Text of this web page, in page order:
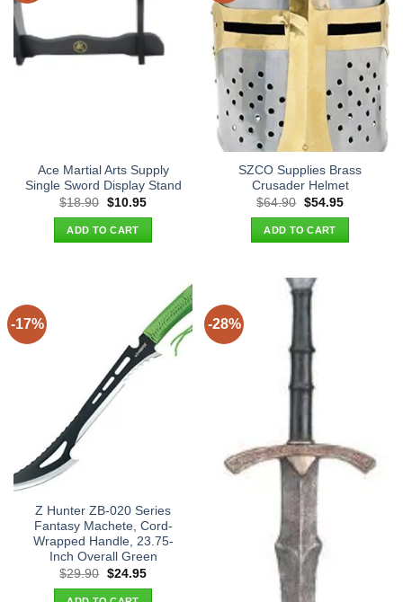
Ace Martial Arts Supply
Single Sword Display Stand
$18.90 Original
was:
$18.90.
$10.95Current
ADD TO CART
SZCO Supplies Brass
Crusader Helmet
$64.90 Original
was:
$64.90.
$54.95Current
ADD TO CART
-17%
Z Hunter ZB-020 Series
Fantasy Machete, Cord-
Wrapped Handle, 23.75-
Inch Overall Green
$29.90 Original
was:
$24.95Current
-28%